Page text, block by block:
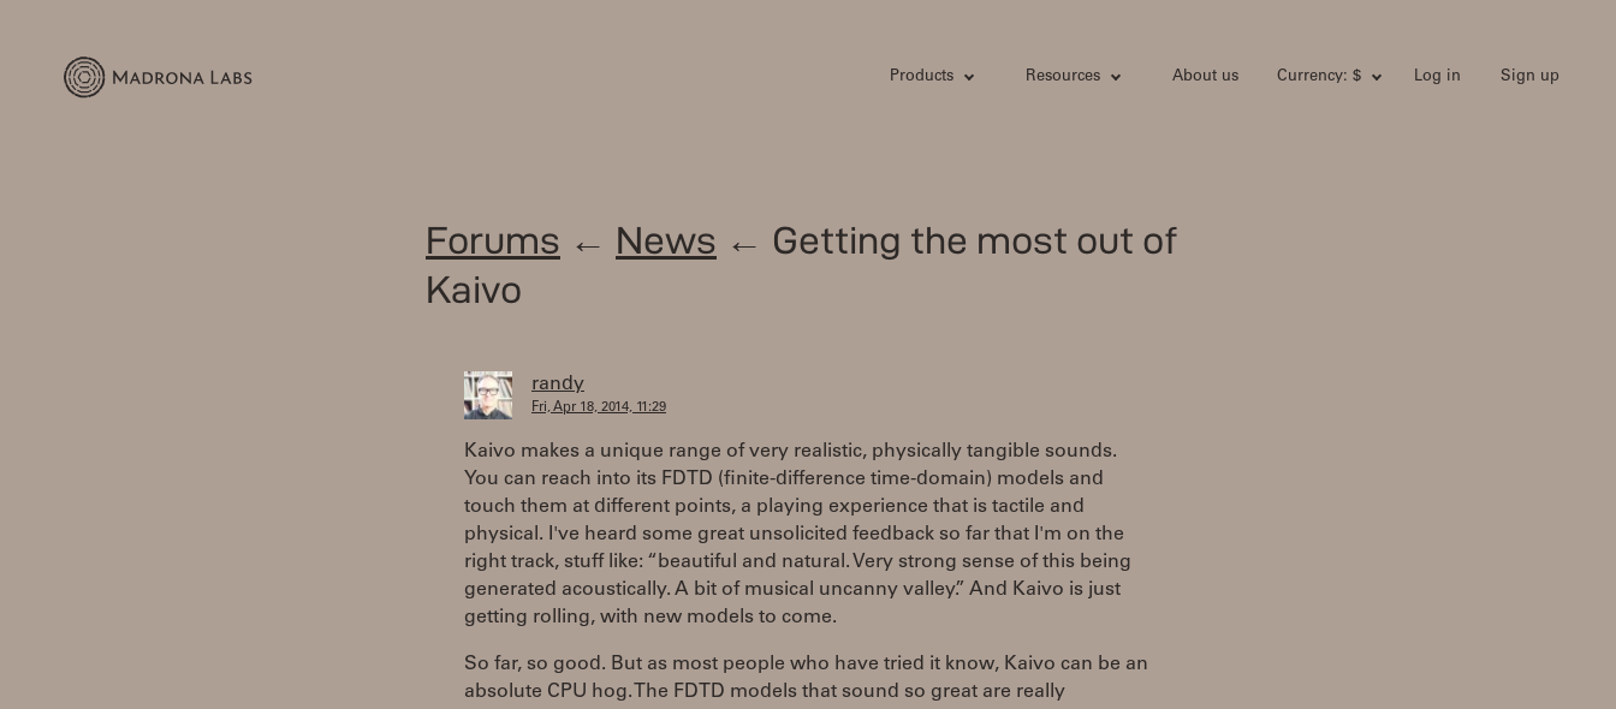
Products Resources About us Currency: $ Log in Sign up
Forums ← News ← Getting the most out of
Kaivo
randy
Fri, Apr 18, 2014, 11:29
Kaivo makes a unique range of very realistic, physically tangible sounds.
You can reach into its FDTD (finite-difference time-domain) models and
touch them at different points, a playing experience that is tactile and
physical. I've heard some great unsolicited feedback so far that I'm on the
right track, stuff like: “beautiful and natural. Very strong sense of this being
generated acoustically. A bit of musical uncanny valley.” And Kaivo is just
getting rolling, with new models to come.
So far, so good. But as most people who have tried it know, Kaivo can be an
absolute CPU hog. The FDTD models that sound so great are really